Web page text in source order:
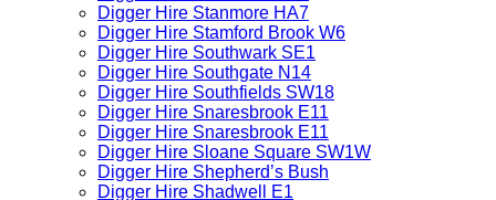
Digger Hire Stanmore HA7
Digger Hire Stamford Brook W6
Digger Hire Southwark SE1
Digger Hire Southgate N14
Digger Hire Southfields SW18
Digger Hire Snaresbrook E11
Digger Hire Snaresbrook E11
Digger Hire Sloane Square SW1W
Digger Hire Shepherd’s Bush
Digger Hire Shadwell E1